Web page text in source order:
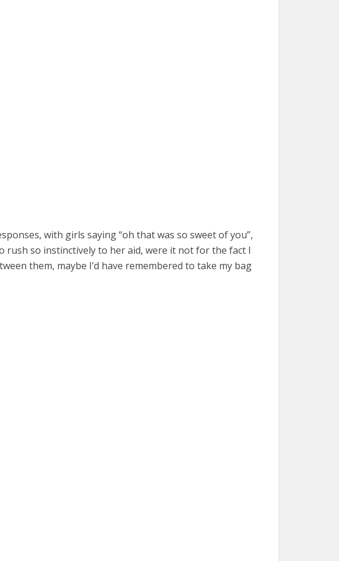
with girls saying “oh that was so sweet of you”,
rush so instinctively to her aid, were it not for the fact I
them, maybe I’d have remembered to take my bag